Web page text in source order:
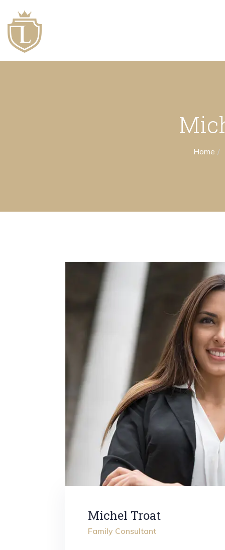
Home
Michel Troat
Family Consultant